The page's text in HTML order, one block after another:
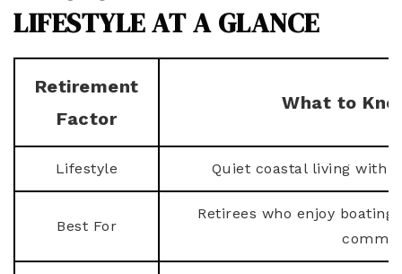
LIFESTYLE AT A GLANCE
Retirement
Factor
What to
Lifestyle Quiet coastal living with
Best For
Retirees who enjoy